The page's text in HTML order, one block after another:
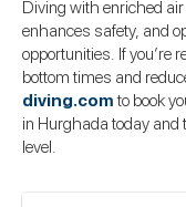
Diving with enriched
enhances safety, and
opportunities. If you’re
bottom times and
diving.com to book
in Hurghada today and
level.